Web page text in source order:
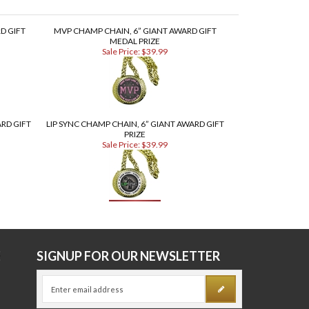
GIFT
MVP CHAMP CHAIN, 6” GIANT AWARD GIFT
MEDAL PRIZE
Sale Price: $39.99
GIFT
LIP SYNC CHAMP CHAIN, 6” GIANT AWARD GIFT
PRIZE
Sale Price: $39.99